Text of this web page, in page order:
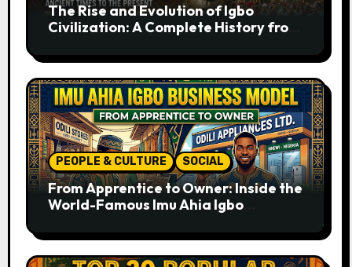
The Rise and Evolution of Igbo
Civilization: A Complete History from
PEOPLE & CULTURE SOCIAL
From Apprentice to Owner: Inside the
World-Famous Imu Ahia Igbo